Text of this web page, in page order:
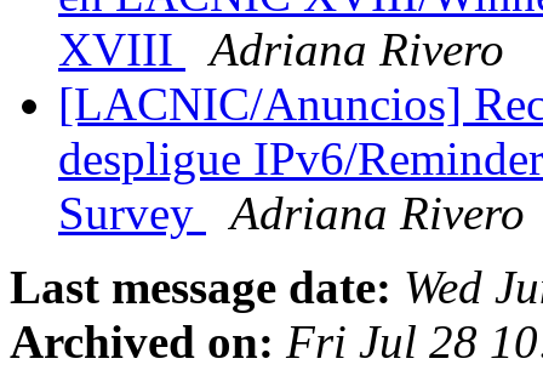
XVIII
Adriana Rivero
[LACNIC/Anuncios]
despligue IPv6/
Survey
Adriana Rivero
Last message date: Wed
Archived on: Fri Jul 28